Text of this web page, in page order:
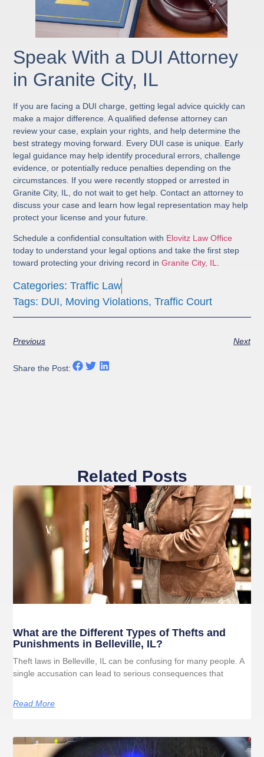
Speak With a DUI Attorney
in Granite City, IL
If you are facing a DUI charge, getting legal advice quickly can
make a major difference. A qualified defense attorney can
review your case, explain your rights, and help determine the
best strategy moving forward. Every DUI case is unique. Early
legal guidance may help identify procedural errors, challenge
evidence, or potentially reduce penalties depending on the
circumstances. If you were recently stopped or arrested in
Granite City, IL, do not wait to get help. Contact an attorney to
discuss your case and learn how legal representation may help
protect your license and your future.
Schedule a confidential consultation with Elovitz Law Office
today to understand your legal options and take the first step
toward protecting your driving record inGranite City, IL
Categories:Traffic Law
Tags: DUI, Moving Violations,Traffic Court
Previous Next
Share the Post:
Related Posts
What are the Different Types of Thefts and
Punishments in Belleville, IL?
Theft laws in Belleville, IL can be confusing for many people. A
single accusation can lead to serious consequences that
Read More